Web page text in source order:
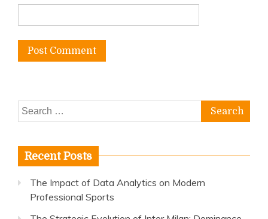
Search
for:
Recent Posts
The Impact of Data Analytics on Modern
Professional Sports